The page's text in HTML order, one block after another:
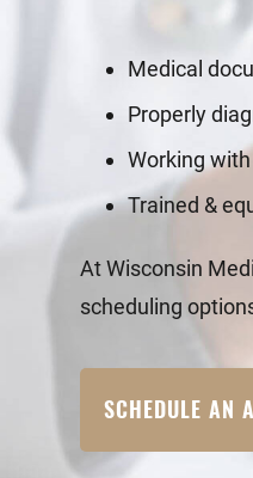
Medical
Properly
Working
Trained &
At Wisconsin
scheduling
SCHEDULE AN